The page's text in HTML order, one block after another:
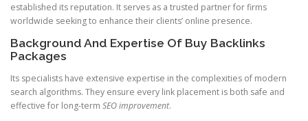
established its reputation. It serves as a trusted partner for firms
worldwide seeking to enhance their clients’ online presence.
Background And Expertise Of Buy Backlinks
Packages
Its specialists have extensive expertise in the complexities of modern
search algorithms. They ensure every link placement is both safe and
effective for long-term SEO improvement.